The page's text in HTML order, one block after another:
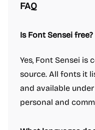
FAQ
Is Font Sensei free?
Yes, Font Sensei is
source. All fonts it
and available
personal and